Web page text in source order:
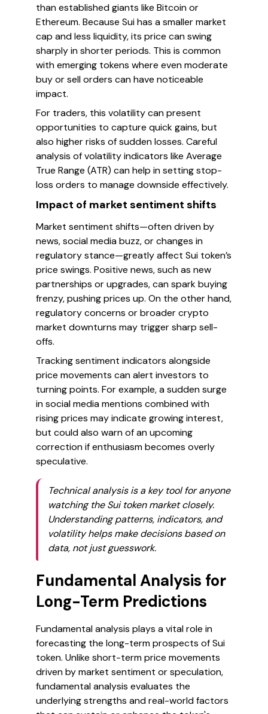
than established giants like Bitcoin or
Ethereum. Because Sui has a smaller market
cap and less liquidity, its price can swing
sharply in shorter periods. This is common
with emerging tokens where even moderate
buy or sell orders can have noticeable
impact.
For traders, this volatility can present
opportunities to capture quick gains, but
also higher risks of sudden losses. Careful
analysis of volatility indicators like Average
True Range (ATR) can help in setting stop-
loss orders to manage downside effectively.
Impact of market sentiment shifts
Market sentiment shifts—often driven by
news, social media buzz, or changes in
regulatory stance—greatly affect Sui token’s
price swings. Positive news, such as new
partnerships or upgrades, can spark buying
frenzy, pushing prices up. On the other hand,
regulatory concerns or broader crypto
market downturns may trigger sharp sell-
offs.
Tracking sentiment indicators alongside
price movements can alert investors to
turning points. For example, a sudden surge
in social media mentions combined with
rising prices may indicate growing interest,
but could also warn of an upcoming
correction if enthusiasm becomes overly
speculative.
Technical analysis is a key tool for anyone
watching the Sui token market closely.
Understanding patterns, indicators, and
volatility helps make decisions based on
data, not just guesswork.
Fundamental Analysis for
Long-Term Predictions
Fundamental analysis plays a vital role in
forecasting the long-term prospects of Sui
token. Unlike short-term price movements
driven by market sentiment or speculation,
fundamental analysis evaluates the
underlying strengths and real-world factors